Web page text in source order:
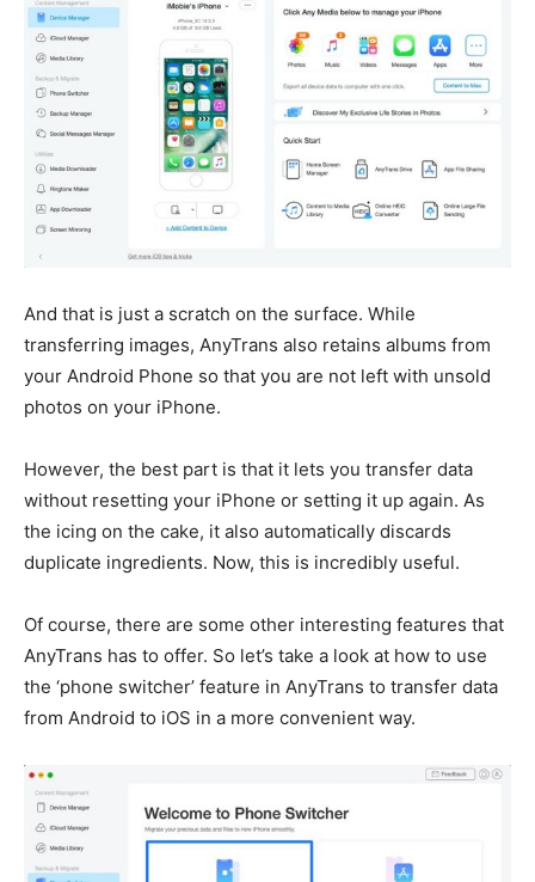
And that is just a scratch on the surface. While
transferring images, AnyTrans also retains albums from
your Android Phone so that you are not left with unsold
photos on your iPhone.
However, the best part is that it lets you transfer data
without resetting your iPhone or setting it up again. As
the icing on the cake, it also automatically discards
duplicate ingredients. Now, this is incredibly useful.
Of course, there are some other interesting features that
AnyTrans has to offer. So let’s take a look at how to use
the ‘phone switcher’ feature in AnyTrans to transfer data
from Android to iOS in a more convenient way.